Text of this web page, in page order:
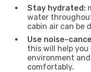
Stay hydrated:
water
cabin air can be
Use noise-
this will help you
environment
comfortably.